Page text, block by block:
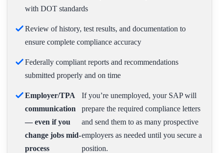
with DOT standards
Review of history, test results, and documentation to
ensure complete compliance accuracy
Federally compliant reports and recommendations
submitted properly and on time
Employer/TPA
communication
— even if you
change jobs mid-
process
If you’re unemployed, your SAP will
prepare the required compliance letters
and send them to as many prospective
employers as needed until you secure a
position.